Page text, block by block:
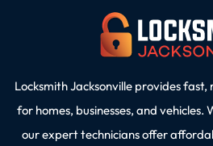
Locksmith Jacksonville provides fast,
for homes, businesses, and
our expert technicians offer